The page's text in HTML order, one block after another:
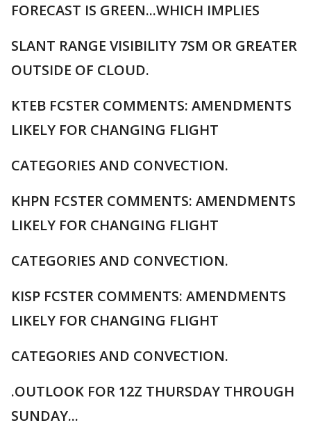
FORECAST IS GREEN...WHICH IMPLIES
SLANT RANGE VISIBILITY 7SM OR GREATER
OUTSIDE OF CLOUD.
KTEB FCSTER COMMENTS: AMENDMENTS
LIKELY FOR CHANGING FLIGHT
CATEGORIES AND CONVECTION.
KHPN FCSTER COMMENTS: AMENDMENTS
LIKELY FOR CHANGING FLIGHT
CATEGORIES AND CONVECTION.
KISP FCSTER COMMENTS: AMENDMENTS
LIKELY FOR CHANGING FLIGHT
CATEGORIES AND CONVECTION.
.OUTLOOK FOR 12Z THURSDAY THROUGH
SUNDAY...